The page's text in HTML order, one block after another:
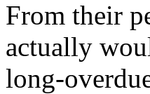
From their
actually
long-